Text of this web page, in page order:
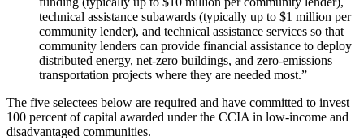
technical assistance subawards (typically up to $1 million per
community lender), and technical assistance services so that
community lenders can provide financial assistance to deploy
distributed energy, net-zero buildings, and zero-emissions
transportation projects where they are needed most.”
The five selectees below are required and have committed to invest
100 percent of capital awarded under the CCIA in low-income and
disadvantaged communities.